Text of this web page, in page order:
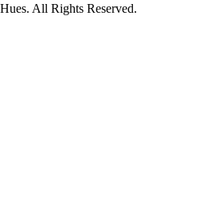
All Rights Reserved.